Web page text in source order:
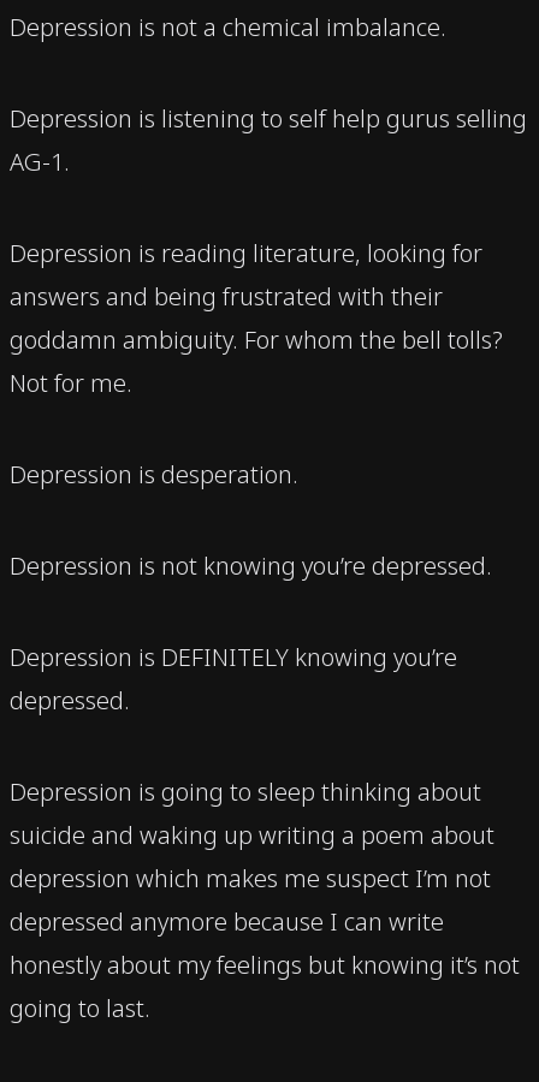
Depression is not a chemical imbalance.
Depression is listening to self help gurus selling
AG-1.
Depression is reading literature, looking for
answers and being frustrated with their
goddamn ambiguity. For whom the bell tolls?
Not for me.
Depression is desperation.
Depression is not knowing you’re depressed.
Depression is DEFINITELY knowing you’re
depressed.
Depression is going to sleep thinking about
suicide and waking up writing a poem about
depression which makes me suspect I’m not
depressed anymore because I can write
honestly about my feelings but knowing it’s not
going to last.